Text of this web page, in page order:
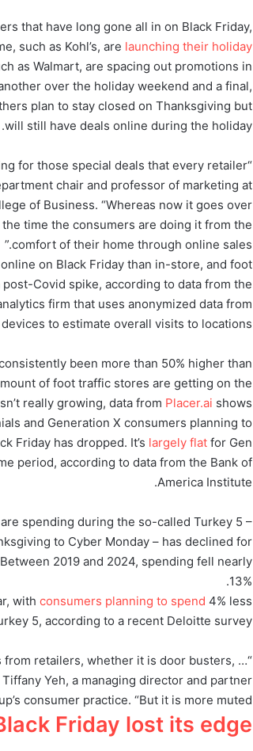
that have long gone all in on Black Friday,
such as Kohl’s, are launching their holiday
as Walmart, are spacing out promotions in
over the holiday weekend and a final,
plan to stay closed on Thanksgiving but
will still have deals online during the holiday.
for those special deals that every retailer
chair and professor of marketing at
of Business. “Whereas now it goes over
time the consumers are doing it from the
comfort of their home through online sales.”
on Black Friday than in-store, and foot
Covid spike, according to data from the
firm that uses anonymized data from
to estimate overall visits to locations.
been more than 50% higher than
of foot traffic stores are getting on the
really growing, data from Placer.ai shows.
and Generation X consumers planning to
Friday has dropped. It’s largely flat for Gen
period, according to data from the Bank of
America Institute.
spending during the so-called Turkey 5 –
to Cyber Monday – has declined for
2019 and 2024, spending fell nearly
13%.
withconsumers planning to spend 4% less
5, according to a recent Deloitte survey.
from retailers, whether it is door busters, …
Yeh, a managing director and partner
consumer practice. “But it is more muted.”
Friday lost its edge